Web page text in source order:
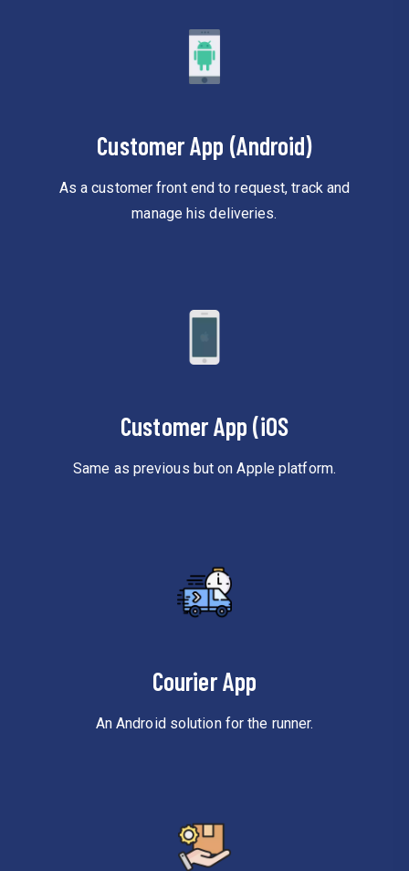
Customer App (Android)
As a customer front end to request, track and
manage his deliveries.
Customer App (iOS
Same as previous but on Apple platform.
Courier App
An Android solution for the runner.